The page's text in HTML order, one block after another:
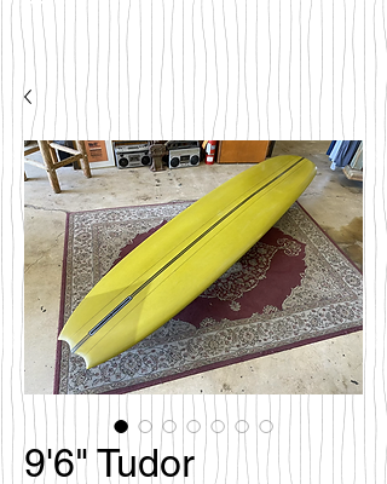
9'6" Tudor